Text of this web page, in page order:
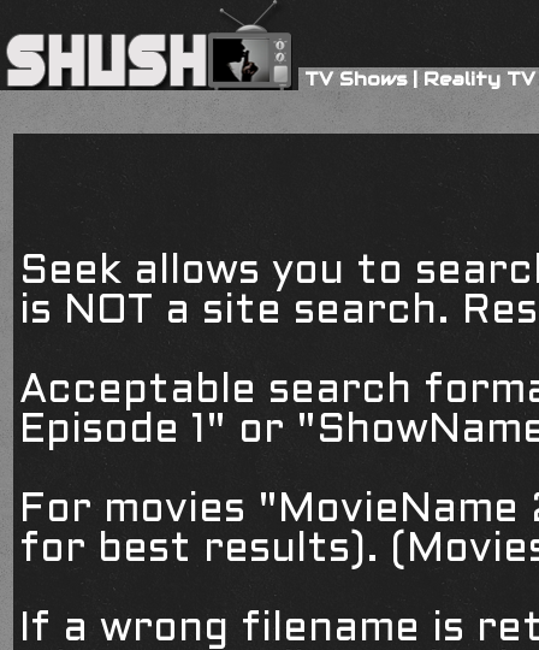
TV Shows|Reality TV
Seek allows you to
is NOT a site search.
Acceptable search
Episode 1" or
For movies
for best results).
If a wrong filename is